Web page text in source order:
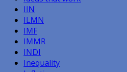
IIN
ILMN
IMF
IMMR
INDI
Inequality